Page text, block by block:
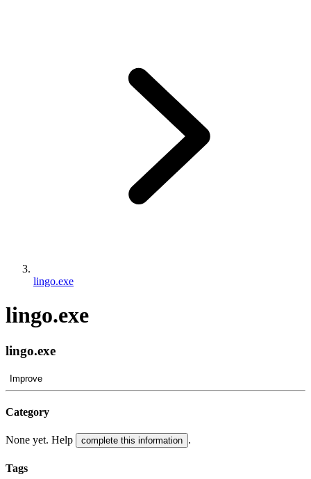
lingo.exe
lingo.exe
lingo.exe
Improve
Category
None yet. Help complete this information .
Tags